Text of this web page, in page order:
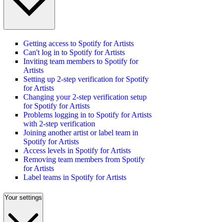
Getting access to Spotify for Artists
Can't log in to Spotify for Artists
Inviting team members to Spotify for
Artists
Setting up 2-step verification for Spotify
for Artists
Changing your 2-step verification setup
for Spotify for Artists
Problems logging in to Spotify for Artists
with 2-step verification
Joining another artist or label team in
Spotify for Artists
Access levels in Spotify for Artists
Removing team members from Spotify
for Artists
Label teams in Spotify for Artists
Your settings